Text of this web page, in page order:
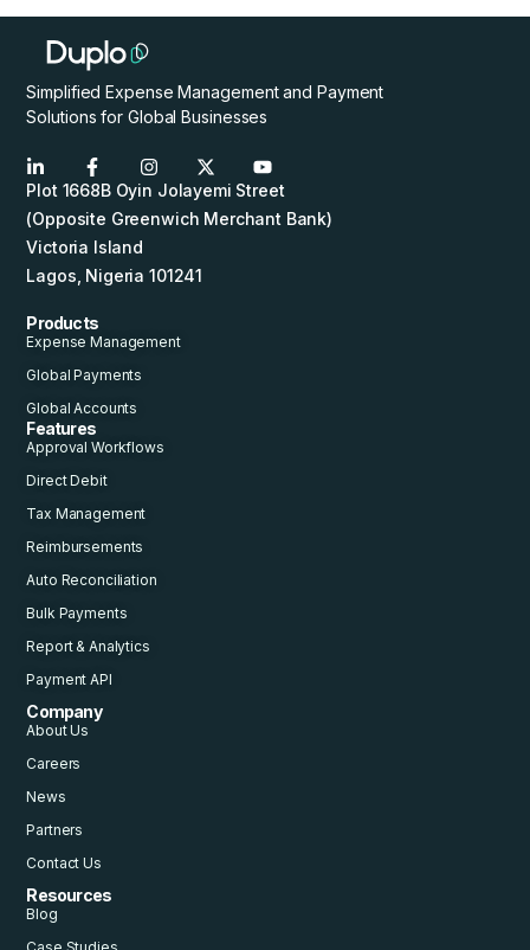
Simplified Expense Management and Payment
Solutions for Global Businesses
Plot 1668B Oyin Jolayemi Street
(Opposite Greenwich Merchant Bank)
Victoria Island
Lagos, Nigeria 101241
Products
Expense Management
Global Payments
Global Accounts
Features
Approval Workflows
Direct Debit
Tax Management
Reimbursements
Auto Reconciliation
Bulk Payments
Report & Analytics
Payment API
Company
About Us
Careers
News
Partners
Contact Us
Resources
Blog